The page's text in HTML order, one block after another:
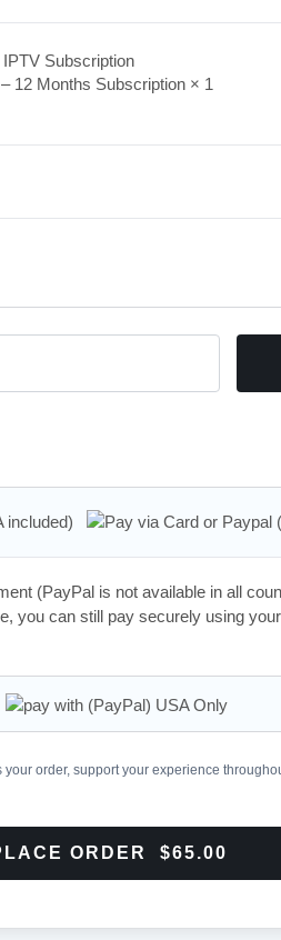
Subscription
12 Months Subscription × 1
included)
(PayPal is not available in all
you can still pay securely using
order, support your experience
ORDER $65.00